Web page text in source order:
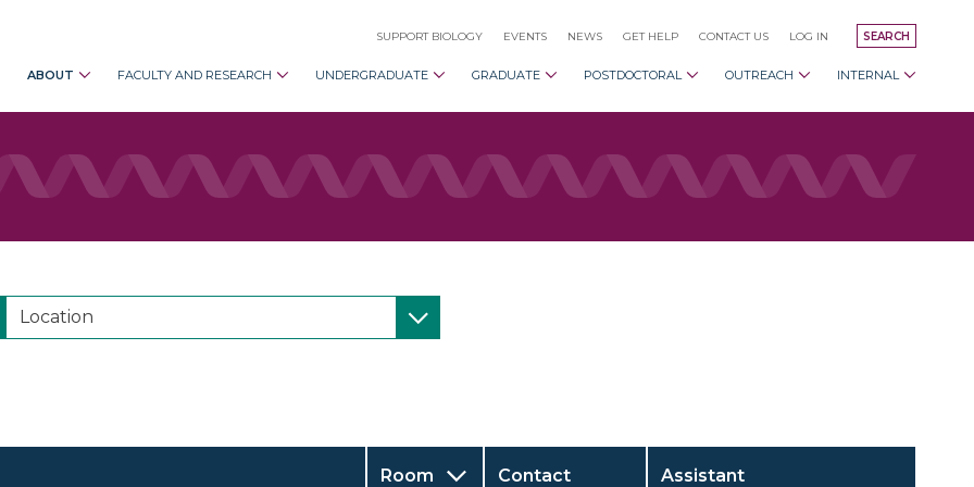
SEARCH
SUPPORT BIOLOGY EVENTS NEWS GET HELP CONTACT US LOG IN
ABOUT FACULTY AND RESEARCH UNDERGRADUATE GRADUATE POSTDOCTORAL OUTREACH INTERNAL
Room Contact Assistant